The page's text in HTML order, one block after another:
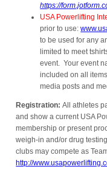
https://
USA Powerlifting
prior to use:
to be used for any
limited to meet
event. Your event
included on all
media posts and
Registration:All athletes
and show a current USA
membership or present
weigh-in and/or drug
clubs may compete as
http://